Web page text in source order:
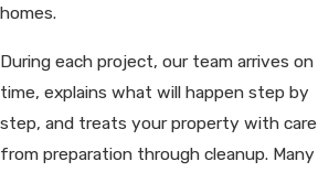
homes.
During each project, our team arrives on
time, explains what will happen step by
step, and treats your property with care
from preparation through cleanup. Many